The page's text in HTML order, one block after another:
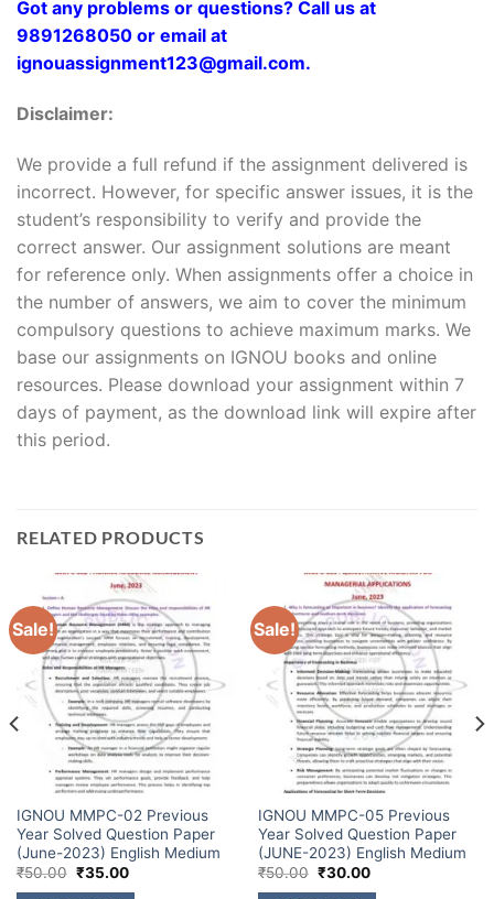
Got any problems or questions? Call us at
9891268050 or email at
ignouassignment123@gmail.com.
Disclaimer:
We provide a full refund if the assignment delivered is
incorrect. However, for specific answer issues, it is the
student’s responsibility to verify and provide the
correct answer. Our assignment solutions are meant
for reference only. When assignments offer a choice in
the number of answers, we aim to cover the minimum
compulsory questions to achieve maximum marks. We
base our assignments on IGNOU books and online
resources. Please download your assignment within 7
days of payment, as the download link will expire after
this period.
RELATED PRODUCTS
Sale!
IGNOU MMPC-02 Previous
Year Solved Question Paper
(June-2023) English Medium
₹50.00 ₹35.00
Sale!
IGNOU MMPC-05 Previous
Year Solved Question Paper
(JUNE-2023) English Medium
₹50.00 ₹30.00